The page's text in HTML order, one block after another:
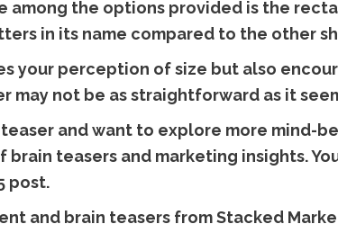
the options provided is the
in its name compared to the other
your perception of size but also
may not be as straightforward as it
and want to explore more mind-
teasers and marketing insights.
post.
and brain teasers from Stacked